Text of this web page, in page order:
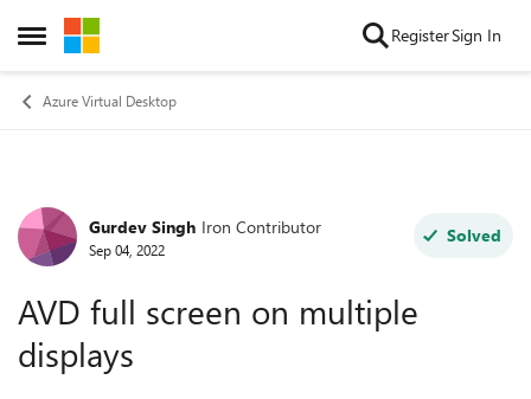
Open Side Menu
Skip to content RegisterSign In
Azure Virtual Desktop
Forum Discussion
Gurdev Singh Iron Contributor
Sep 04, 2022
Solved
AVD full screen on multiple
displays